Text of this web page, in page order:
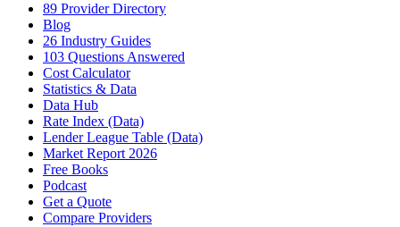
89 Provider Directory
Blog
26 Industry Guides
103 Questions Answered
Cost Calculator
Statistics & Data
Data Hub
Rate Index (Data)
Lender League Table (Data)
Market Report 2026
Free Books
Podcast
Get a Quote
Compare Providers